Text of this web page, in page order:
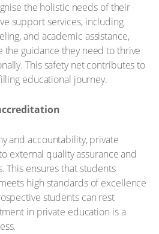
the holistic needs of their
support services, including
and academic assistance,
the guidance they need to thrive
This safety net contributes to
educational journey.
and accountability, private
external quality assurance and
This ensures that students
high standards of excellence
students can rest
in private education is a